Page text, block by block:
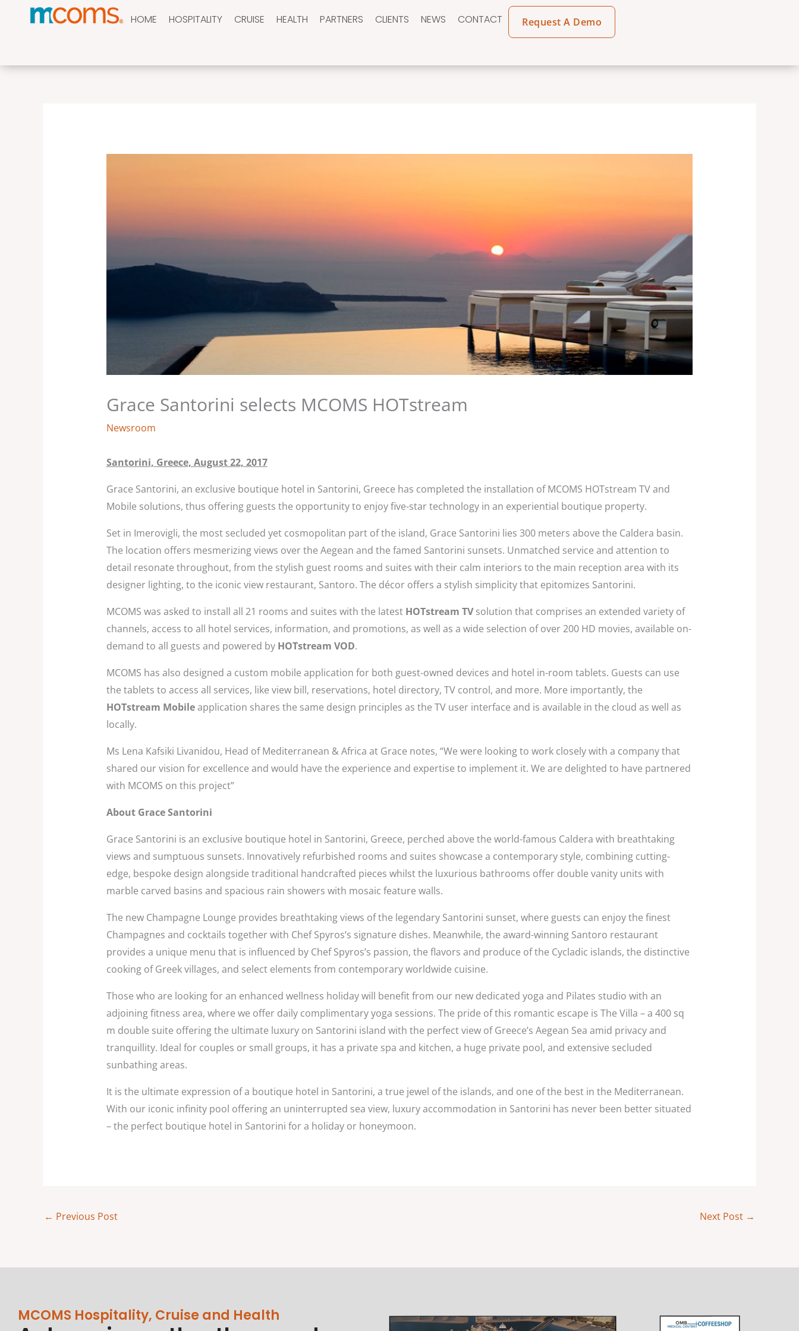
HOME HOSPITALITY CRUISE HEALTH PARTNERS CLIENTS NEWS CONTACT Request A Demo
Grace Santorini selects MCOMS HOTstream
Newsroom
Santorini, Greece, August 22, 2017
Grace Santorini, an exclusive boutique hotel in Santorini, Greece has completed the installation of MCOMS HOTstream TV and
Mobile solutions, thus offering guests the opportunity to enjoy five-star technology in an experiential boutique property.
Set in Imerovigli, the most secluded yet cosmopolitan part of the island, Grace Santorini lies 300 meters above the Caldera basin.
The location offers mesmerizing views over the Aegean and the famed Santorini sunsets. Unmatched service and attention to
detail resonate throughout, from the stylish guest rooms and suites with their calm interiors to the main reception area with its
designer lighting, to the iconic view restaurant, Santoro. The décor offers a stylish simplicity that epitomizes Santorini.
MCOMS was asked to install all 21 rooms and suites with the latest HOTstream TVsolution that comprises an extended variety of
channels, access to all hotel services, information, and promotions, as well as a wide selection of over 200 HD movies, available on-
demand to all guests and powered by HOTstream VOD.
MCOMS has also designed a custom mobile application for both guest-owned devices and hotel in-room tablets. Guests can use
the tablets to access all services, like view bill, reservations, hotel directory, TV control, and more. More importantly, the
HOTstream Mobileapplication shares the same design principles as the TV user interface and is available in the cloud as well as
locally.
Ms Lena Kafsiki Livanidou, Head of Mediterranean & Africa at Grace notes, “We were looking to work closely with a company that
shared our vision for excellence and would have the experience and expertise to implement it. We are delighted to have partnered
with MCOMS on this project”
About Grace Santorini
Grace Santorini is an exclusive boutique hotel in Santorini, Greece, perched above the world-famous Caldera with breathtaking
views and sumptuous sunsets. Innovatively refurbished rooms and suites showcase a contemporary style, combining cutting-
edge, bespoke design alongside traditional handcrafted pieces whilst the luxurious bathrooms offer double vanity units with
marble carved basins and spacious rain showers with mosaic feature walls.
The new Champagne Lounge provides breathtaking views of the legendary Santorini sunset, where guests can enjoy the finest
Champagnes and cocktails together with Chef Spyros’s signature dishes. Meanwhile, the award-winning Santoro restaurant
provides a unique menu that is influenced by Chef Spyros’s passion, the flavors and produce of the Cycladic islands, the distinctive
cooking of Greek villages, and select elements from contemporary worldwide cuisine.
Those who are looking for an enhanced wellness holiday will benefit from our new dedicated yoga and Pilates studio with an
adjoining fitness area, where we offer daily complimentary yoga sessions. The pride of this romantic escape is The Villa – a 400 sq
m double suite offering the ultimate luxury on Santorini island with the perfect view of Greece’s Aegean Sea amid privacy and
tranquillity. Ideal for couples or small groups, it has a private spa and kitchen, a huge private pool, and extensive secluded
sunbathing areas.
It is the ultimate expression of a boutique hotel in Santorini, a true jewel of the islands, and one of the best in the Mediterranean.
With our iconic infinity pool offering an uninterrupted sea view, luxury accommodation in Santorini has never been better situated
– the perfect boutique hotel in Santorini for a holiday or honeymoon.
← Previous Post Next Post →
MCOMS Hospitality, Cruise and Health